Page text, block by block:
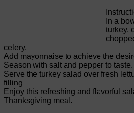
In a
turkey,
celery.
Add mayonnaise to achieve the
Season with salt and pepper to taste.
Serve the turkey salad over fresh
filling.
Enjoy this refreshing and flavorful
Thanksgiving meal.